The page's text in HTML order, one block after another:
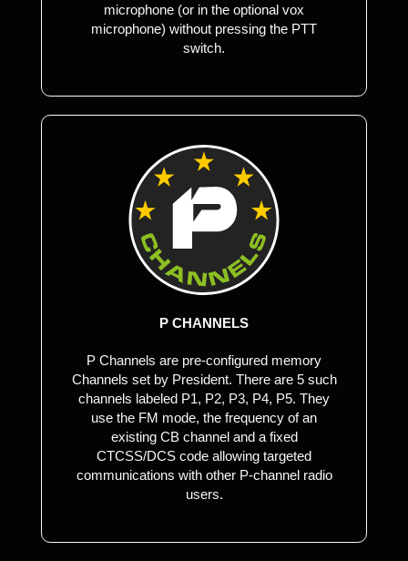
microphone (or in the optional vox
microphone) without pressing the PTT
switch.
P CHANNELS
P Channels are pre-configured memory
Channels set by President. There are 5 such
channels labeled P1, P2, P3, P4, P5. They
use the FM mode, the frequency of an
existing CB channel and a fixed
CTCSS/DCS code allowing targeted
communications with other P-channel radio
users.